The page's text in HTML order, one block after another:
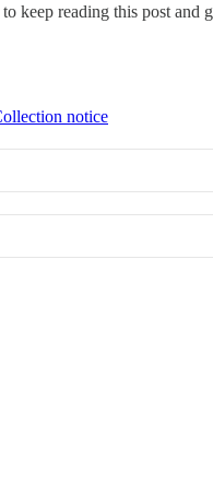
to keep reading this post and
notice